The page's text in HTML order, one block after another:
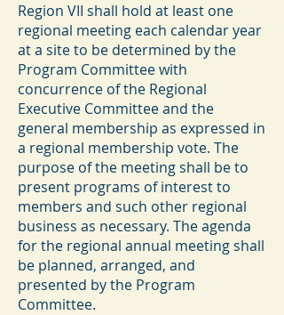
Region VII shall hold at least one
regional meeting each calendar year
at a site to be determined by the
Program Committee with
concurrence of the Regional
Executive Committee and the
general membership as expressed in
a regional membership vote. The
purpose of the meeting shall be to
present programs of interest to
members and such other regional
business as necessary. The agenda
for the regional annual meeting shall
be planned, arranged, and
presented by the Program
Committee.